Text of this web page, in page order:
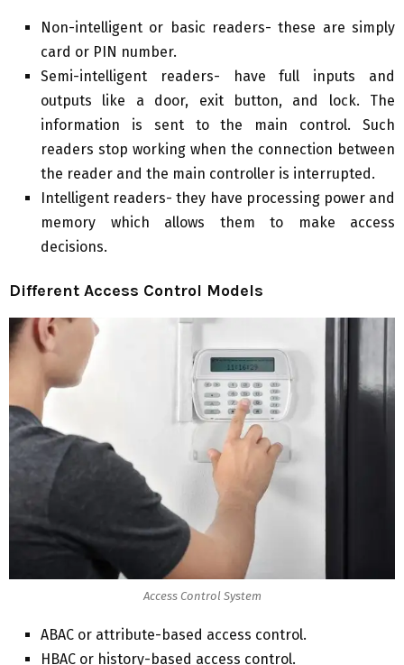
Non-intelligent or basic readers- these are simply
card or PIN number.
Semi-intelligent readers- have full inputs and
outputs like a door, exit button, and lock. The
information is sent to the main control. Such
readers stop working when the connection between
the reader and the main controller is interrupted.
Intelligent readers- they have processing power and
memory which allows them to make access
decisions.
Different Access Control Models
Access Control System
ABAC or attribute-based access control.
HBAC or history-based access control.